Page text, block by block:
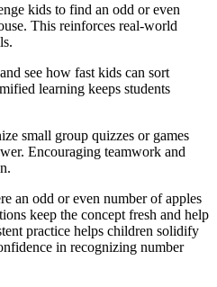
kids to find an odd or even
This reinforces real-world
see how fast kids can sort
learning keeps students
small group quizzes or games
Encouraging teamwork and
an odd or even number of apples
keep the concept fresh and help
practice helps children solidify
in recognizing number